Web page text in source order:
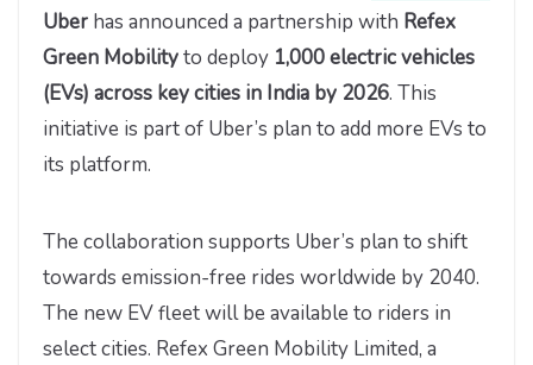
Uber has announced a partnership with Refex
Green Mobilityto deploy 1,000 electric vehicles
(EVs) across key cities in India by 2026. This
initiative is part of Uber’s plan to add more EVs to
its platform.
The collaboration supports Uber’s plan to shift
towards emission-free rides worldwide by 2040.
The new EV fleet will be available to riders in
select cities. Refex Green Mobility Limited, a